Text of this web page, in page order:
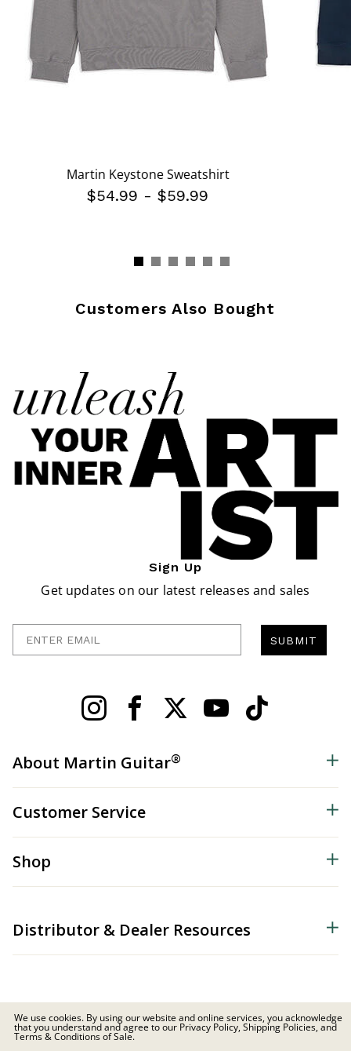
Martin Keystone Sweatshirt
$54.99 -$59.99
Customers Also Bought
Sign Up
Get updates on our latest releases and sales
SUBMIT
About Martin Guitar®
Customer Service
Shop
Distributor & Dealer Resources
© 2026 C.F. Martin & Co. Inc. All Rights Reserved. |Privacy Policy
We use cookies. By using our website and online services, you acknowledge
that you understand and agree to our Privacy Policy, Shipping Policies, and
Terms & Conditions of Sale.